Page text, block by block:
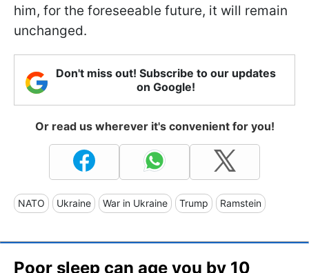
him, for the foreseeable future, it will remain
unchanged.
Don't miss out! Subscribe to our updates
on Google!
Or read us wherever it's convenient for you!
NATO Ukraine War in Ukraine Trump Ramstein
Poor sleep can age you by 10